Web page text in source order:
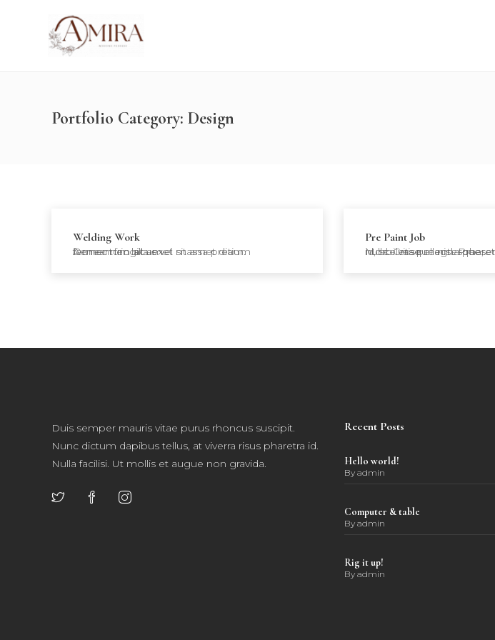
Portfolio Category: Design
Welding Work
Donec nec lacus vel massa pretium fermentum sit amet sit amet diam. Aenean fringilla ex…
Pre Paint Job
Morbi vitae magna pharetra, fringilla urna id, scelerisque nisl. Praesent non laoreet nulla. Cras pellentesque,…
Duis semper mauris vitae purus rhoncus suscipit.
Nunc dictum dapibus tellus, at viverra risus pharetra id.
Nulla facilisi. Ut mollis et augue non gravida.
Recent Posts
Hello world!
By admin
Computer & table
By admin
Rig it up!
By admin